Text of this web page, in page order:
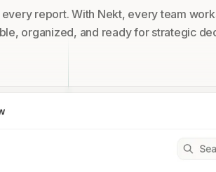
report. With Nekt, every team
organized, and ready for strategic